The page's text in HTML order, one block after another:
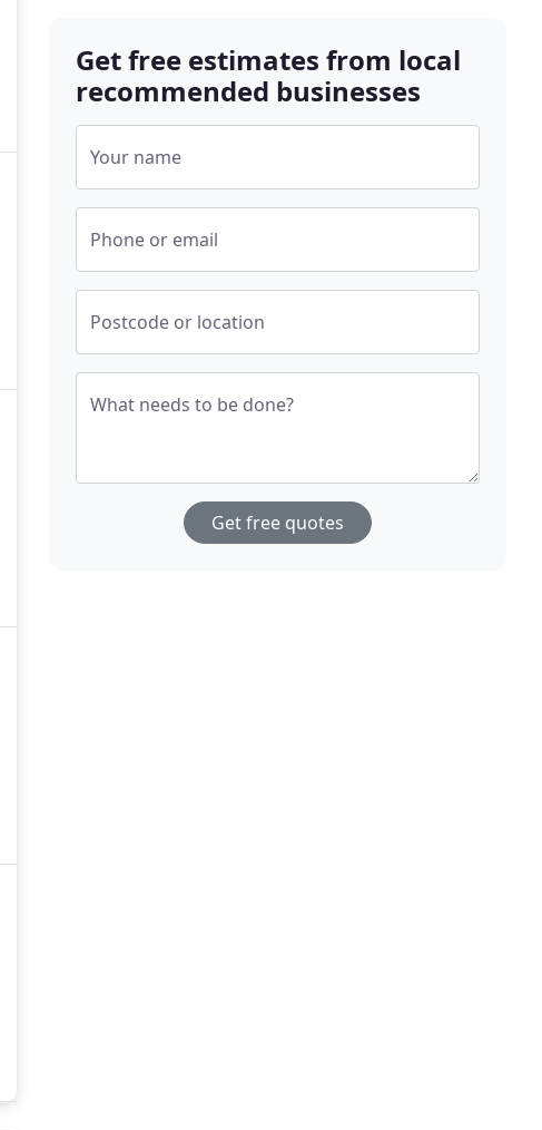
Get free estimates from local
recommended businesses
Your name
Phone or email
Postcode or location
What needs to be done?
Get free quotes